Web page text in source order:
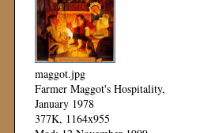
maggot.jpg
Farmer Maggot's Hospitality,
January 1978
377K, 1164x955